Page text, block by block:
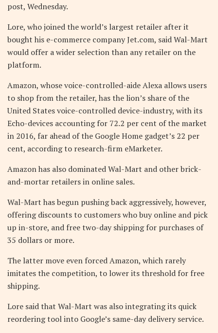
post, Wednesday.
Lore, who joined the world’s largest retailer after it
bought his e-commerce company Jet.com, said Wal-Mart
would offer a wider selection than any retailer on the
platform.
Amazon, whose voice-controlled-aide Alexa allows users
to shop from the retailer, has the lion’s share of the
United States voice-controlled device-industry, with its
Echo-devices accounting for 72.2 per cent of the market
in 2016, far ahead of the Google Home gadget’s 22 per
cent, according to research-firm eMarketer.
Amazon has also dominated Wal-Mart and other brick-
and-mortar retailers in online sales.
Wal-Mart has begun pushing back aggressively, however,
offering discounts to customers who buy online and pick
up in-store, and free two-day shipping for purchases of
35 dollars or more.
The latter move even forced Amazon, which rarely
imitates the competition, to lower its threshold for free
shipping.
Lore said that Wal-Mart was also integrating its quick
reordering tool into Google’s same-day delivery service.